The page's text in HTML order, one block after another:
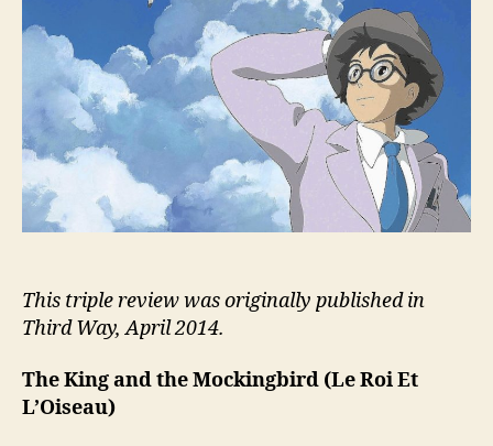
立
ち
ぬ)
This triple review was originally published in
Third Way, April 2014.
The King and the Mockingbird (Le Roi Et
L’Oiseau)